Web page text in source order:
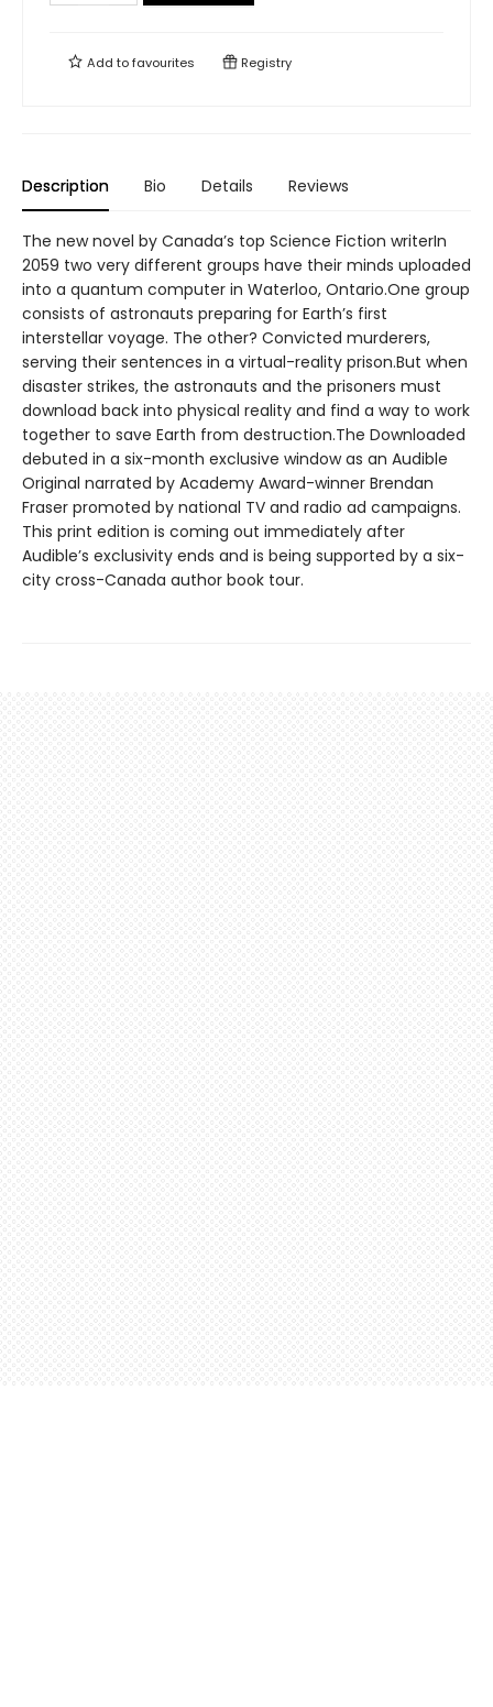
Add tofavourites Registry
Description Bio Details Reviews
The new novel by Canada’s top Science Fiction writerIn
2059 two very different groups have their minds uploaded
into a quantum computer in Waterloo, Ontario.One group
consists of astronauts preparing for Earth’s first
interstellar voyage. The other? Convicted murderers,
serving their sentences in a virtual-reality prison.But when
disaster strikes, the astronauts and the prisoners must
download back into physical reality and find a way to work
together to save Earth from destruction.The Downloaded
debuted in a six-month exclusive window as an Audible
Original narrated by Academy Award-winner Brendan
Fraser promoted by national TV and radio ad campaigns.
This print edition is coming out immediately after
Audible’s exclusivity ends and is being supported by a six-
city cross-Canada author book tour.